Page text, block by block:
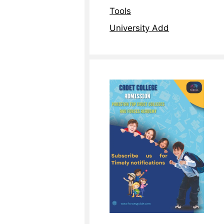
Tools
University Add